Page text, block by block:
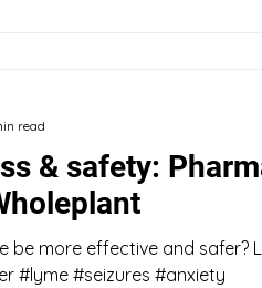
& safety:
be more effective and safer?
#lyme #seizures #anxiety
read